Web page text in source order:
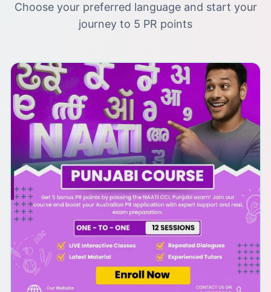
Choose your preferred language and start your
journey to 5 PR points